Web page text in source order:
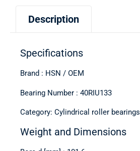
Description
Specifications
Brand : HSN / OEM
Bearing Number : 40RIU133
Category: Cylindrical roller bearings
Weight and Dimensions